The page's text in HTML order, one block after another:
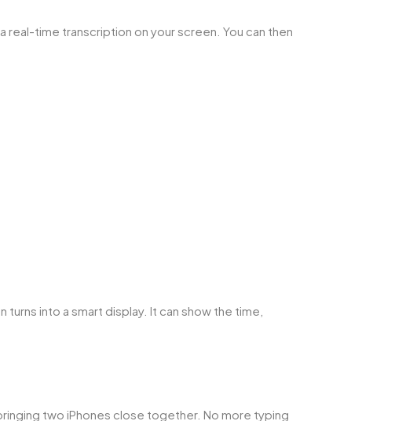
real-time transcription on your screen. You can then
into a smart display. It can show the time,
two iPhones close together. No more typing